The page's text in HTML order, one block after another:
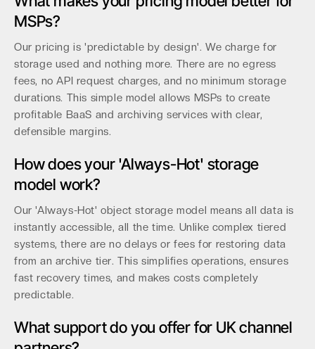
MSPs?
Our pricing is 'predictable by design'. We charge for
storage used and nothing more. There are no egress
fees, no API request charges, and no minimum storage
durations. This simple model allows MSPs to create
profitable BaaS and archiving services with clear,
defensible margins.
How does your 'Always-Hot' storage
model work?
Our 'Always-Hot' object storage model means all data is
instantly accessible, all the time. Unlike complex tiered
systems, there are no delays or fees for restoring data
from an archive tier. This simplifies operations, ensures
fast recovery times, and makes costs completely
predictable.
What support do you offer for UK channel